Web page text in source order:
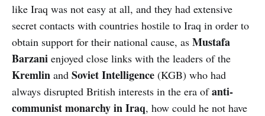
like Iraq was not easy at all, and they had extensive
secret contacts with countries hostile to Iraq in order to
obtain support for their national cause, as Mustafa
Barzani enjoyed close links with the leaders of the
Kremlin and Soviet Intelligence (KGB) who had
always disrupted British interests in the era ofanti-
communist monarchy in Iraq, how could he not have